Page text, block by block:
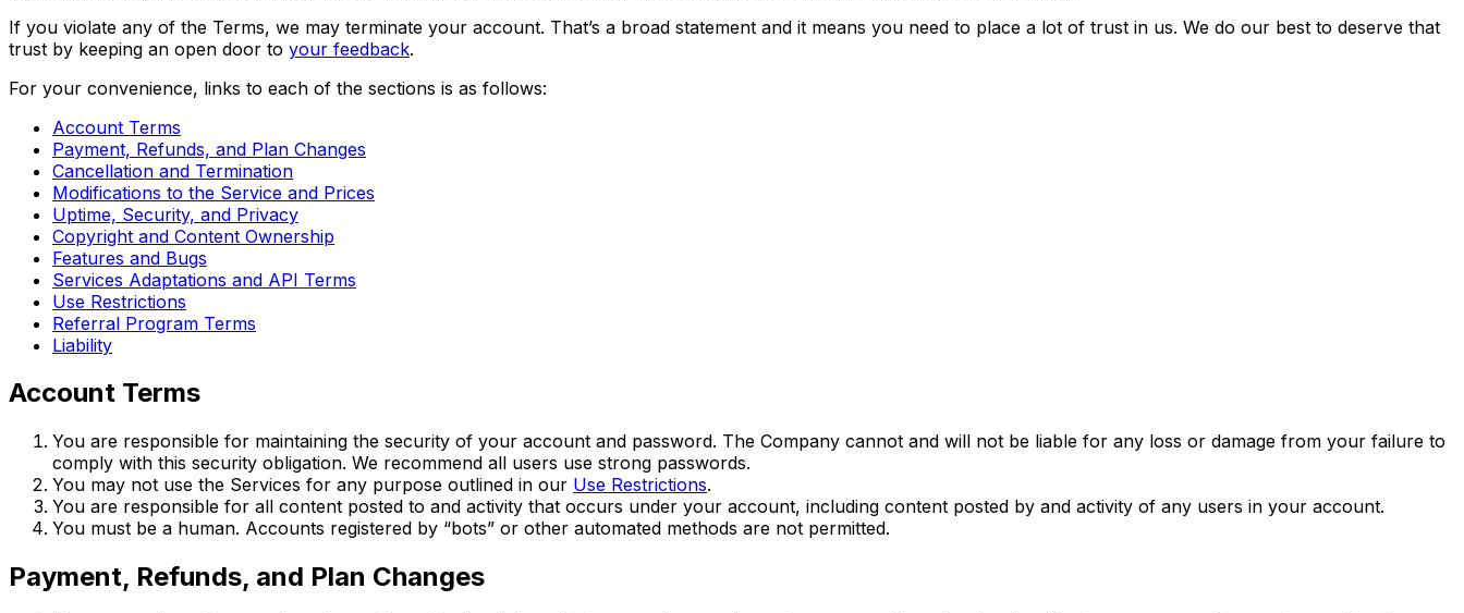
If you violate any of the Terms, we may terminate your account. That’s a broad statement and it means you need to place a lot of trust in us. We do our best to deserve that
trust by keeping an open door to your feedback.
For your convenience, links to each of the sections is as follows:
Account Terms
Payment, Refunds, and Plan Changes
Cancellation and Termination
Modifications to the Service and Prices
Uptime, Security, and Privacy
Copyright and Content Ownership
Features and Bugs
Services Adaptations and API Terms
Use Restrictions
Referral Program Terms
Liability
Account Terms
You are responsible for maintaining the security of your account and password. The Company cannot and will not be liable for any loss or damage from your failure to
comply with this security obligation. We recommend all users use strong passwords.
You may not use the Services for any purpose outlined in our Use Restrictions.
You are responsible for all content posted to and activity that occurs under your account, including content posted by and activity of any users in your account.
You must be a human. Accounts registered by “bots” or other automated methods are not permitted.
Payment, Refunds, and Plan Changes